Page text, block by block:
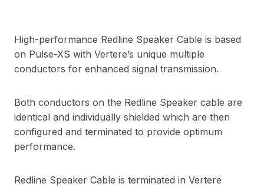
High-performance Redline Speaker Cable is based
on Pulse-XS with Vertere’s unique multiple
conductors for enhanced signal transmission.
Both conductors on the Redline Speaker cable are
identical and individually shielded which are then
configured and terminated to provide optimum
performance.
Redline Speaker Cable is terminated in Vertere